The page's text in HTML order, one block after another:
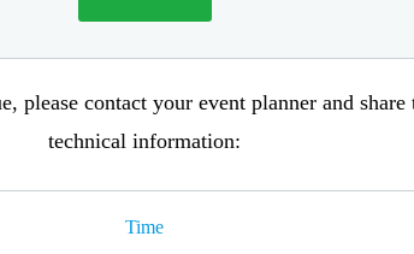
please contact your event planner and
technical information:
Time